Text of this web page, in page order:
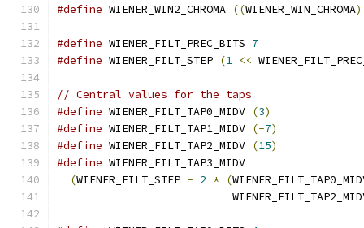
#define WIENER_WIN2_CHROMA ((WIENER_WIN_CHROMA)
#define WIENER_FILT_PREC_BITS 7
#define WIENER_FILT_STEP (1 <<
// Central values for the taps
#define WIENER_FILT_TAP0_MIDV (3)
#define WIENER_FILT_TAP1_MIDV (-7)
#define WIENER_FILT_TAP2_MIDV (15)
#define WIENER_FILT_TAP3_MIDV
(WIENER_FILT_STEP - 2 * (